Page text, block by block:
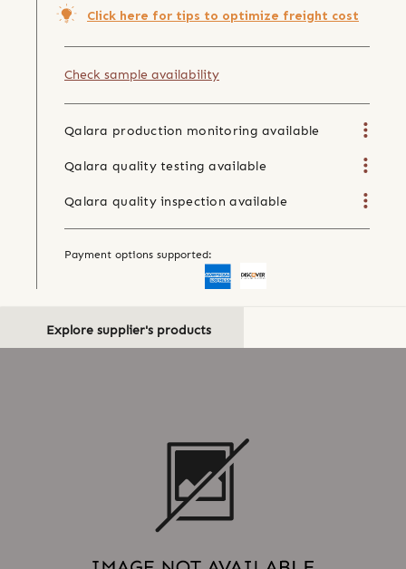
Click here for tips to optimize freight cost
Check sample availability
Qalara production monitoring available
Qalara quality testing available
Qalara quality inspection available
Payment options supported:
Explore supplier's products